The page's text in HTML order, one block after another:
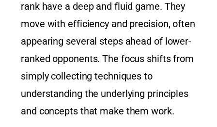
rank have a deep and fluid game. They
move with efficiency and precision, often
appearing several steps ahead of lower-
ranked opponents. The focus shifts from
simply collecting techniques to
understanding the underlying principles
and concepts that make them work.